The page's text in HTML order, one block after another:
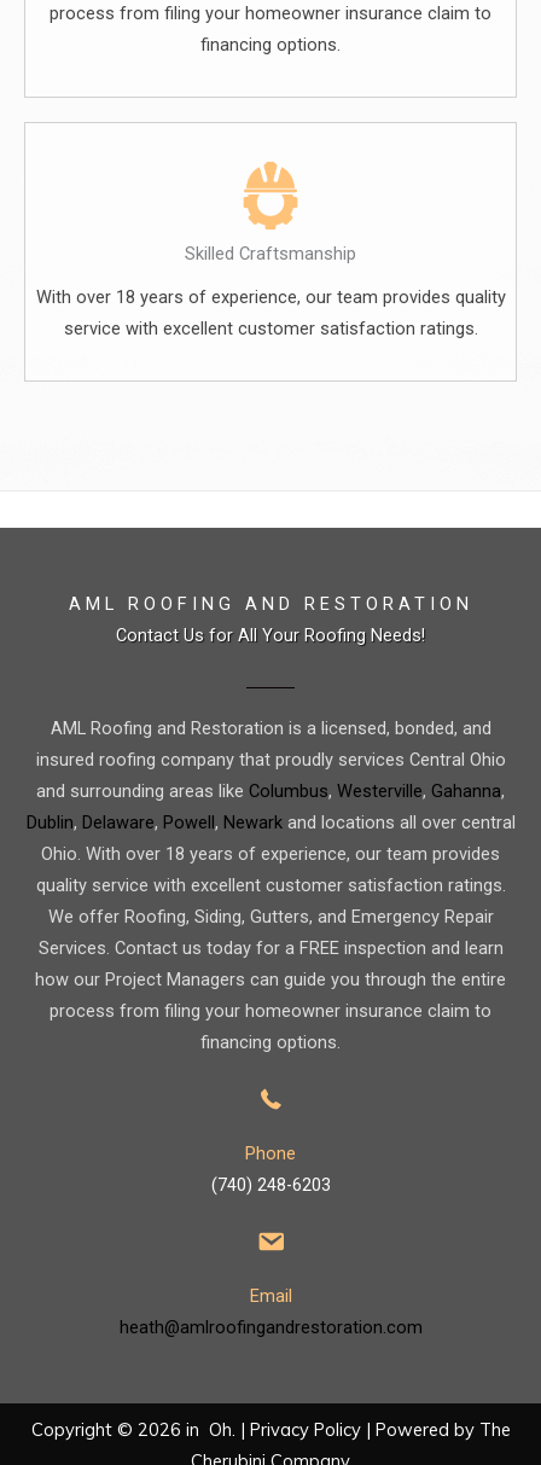
process from filing your homeowner insurance claim to
financing options.
Skilled Craftsmanship
With over 18 years of experience, our team provides quality
service with excellent customer satisfaction ratings.
AML ROOFING AND RESTORATION
Contact Us for All Your Roofing Needs!
AML Roofing and Restoration is a licensed, bonded, and
insured roofing company that proudly services Central Ohio
and surrounding areas like Columbus, Westerville, Gahanna,
Dublin, Delaware, Powell, Newarkand locations all over central
Ohio. With over 18 years of experience, our team provides
quality service with excellent customer satisfaction ratings.
We offer Roofing, Siding, Gutters, and Emergency Repair
Services. Contact us today for a FREE inspection and learn
how our Project Managers can guide you through the entire
process from filing your homeowner insurance claim to
financing options.
Phone
(740) 248-6203
Email
heath@amlroofingandrestoration.com
Copyright © 2026 in Oh. | Privacy Policy | Powered by The